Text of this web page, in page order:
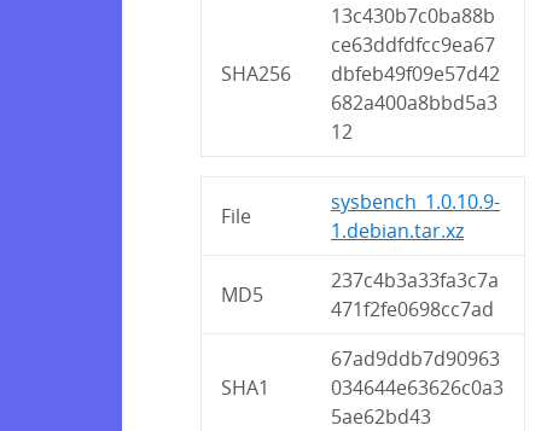
SHA256
13c430b7c0ba88b
ce63ddfdfcc9ea67
dbfeb49f09e57d42
682a400a8bbd5a3
12
File
sysbench_1.0.10.9-
1.debian.tar.xz
MD5
237c4b3a33fa3c7a
471f2fe0698cc7ad
SHA1
67ad9ddb7d90963
034644e63626c0a3
5ae62bd43